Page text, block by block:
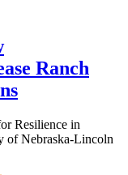
Ranch
Resilience in
of Nebraska-Lincoln